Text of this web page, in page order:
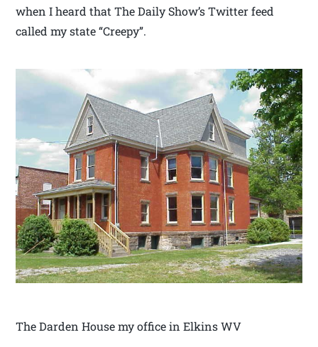
when I heard that The Daily Show’s Twitter feed
called my state “Creepy”.
The Darden House my office in Elkins WV